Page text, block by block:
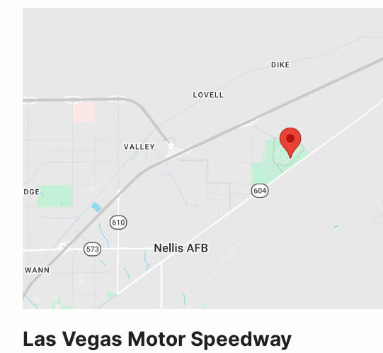
Las Vegas Motor Speedway